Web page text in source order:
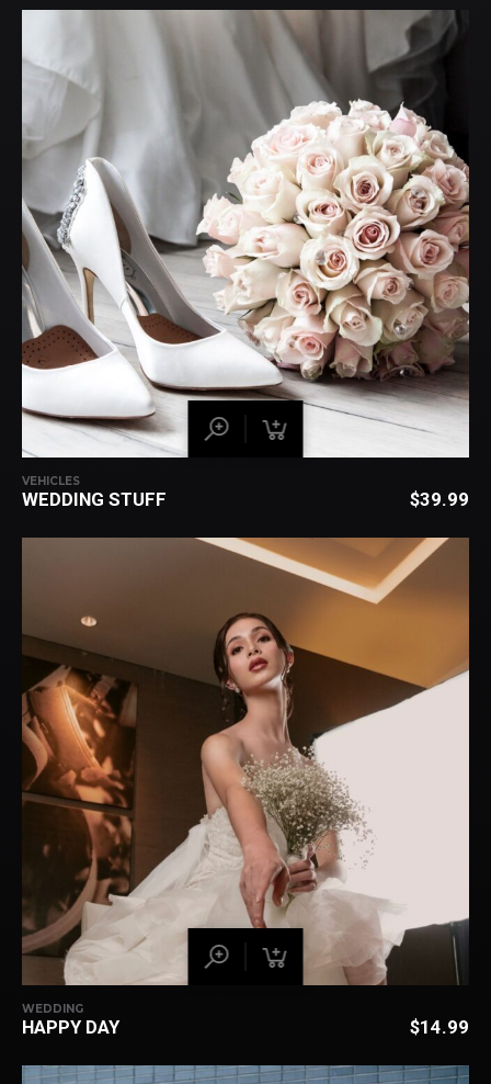
VEHICLES
WEDDING STUFF $39.99
WEDDING
HAPPY DAY $14.99